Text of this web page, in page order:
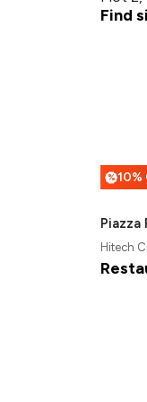
Find
%
Piazza
Hitech